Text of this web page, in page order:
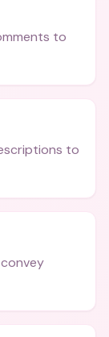
to
to